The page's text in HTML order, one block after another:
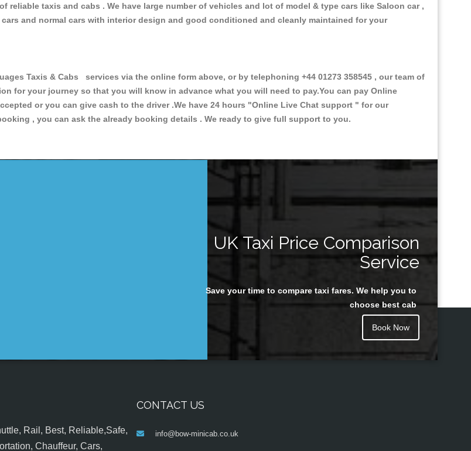
taxis and cabs . We have large number of vehicles and lot of model & type cars like Saloon car ,
and normal cars with interior design and good conditioned and cleanly maintained for your
Taxis & Cabs services via the online form above, or by telephoning +44 01273 358545 , our team of
for your journey so that you will know in advance what you will need to pay.You can pay Online
or you can give cash to the driver .We have 24 hours "Online Live Chat support " for our
, you can ask the already booking details . We ready to give full support to you.
UK Taxi Price Comparison
Service
Save your time to compare taxi fares. We help you to
choose best cab
Book Now
Rail, Best, Reliable,Safe,
Chauffeur, Cars,
CONTACT US
info@bow-minicab.co.uk